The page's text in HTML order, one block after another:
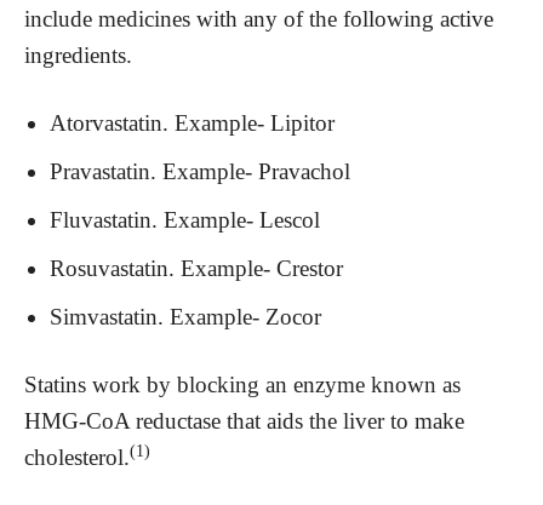
include medicines with any of the following active
ingredients.
Atorvastatin. Example- Lipitor
Pravastatin. Example- Pravachol
Fluvastatin. Example- Lescol
Rosuvastatin. Example- Crestor
Simvastatin. Example- Zocor
Statins work by blocking an enzyme known as
HMG-CoA reductase that aids the liver to make
cholesterol.(1)